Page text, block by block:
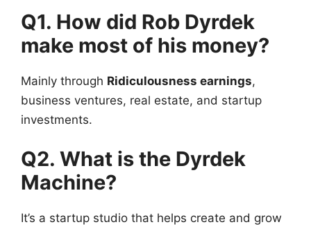
Q1. How did Rob Dyrdek
make most of his money?
Mainly through Ridiculousness earnings,
business ventures, real estate, and startup
investments.
Q2. What is the Dyrdek
Machine?
It’s a startup studio that helps create and grow